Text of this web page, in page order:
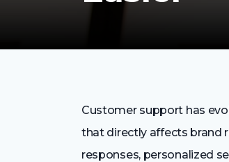
Customer support has
that directly affects brand
responses, personalized